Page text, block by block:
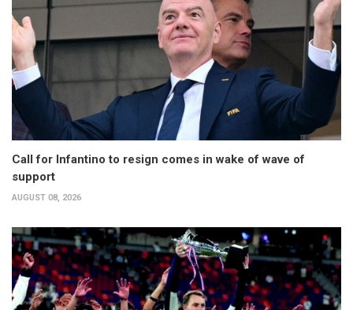
Call for Infantino to resign comes in wake of wave of
support
AUGUST 08, 2026